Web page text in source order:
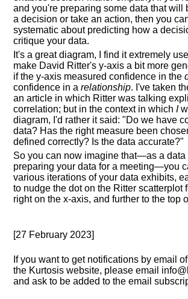
and you're preparing some data that will
a decision or take an action, then you
systematic about predicting how a
critique your data.
It's a great diagram, I find it extremely
make David Ritter's y-axis a bit more
if the y-axis measured confidence in the
confidence in arelationship. I've taken
an article in which Ritter was talking
correlation; but in the context in whichI
diagram, I'd rather it said: "Do we have
data? Has the right measure been
defined correctly? Is the data accurate?"
So you can now imagine that—as a data
preparing your data for a meeting—you
various iterations of your data exhibits,
to nudge the dot on the Ritter scatterplot
right on the x-axis, and further to the top
[27 February 2023]
If you want to get notifications by email
the Kurtosis website, please email
and ask to be added to the email